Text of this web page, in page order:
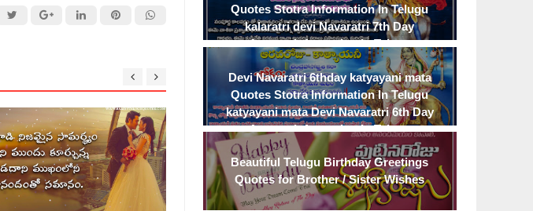
Quotes Stotra Information In Telugu
kalaratri devi Navaratri 7th Day
Avatara Information In Telugu
Devi Navaratri 6thday katyayani mata
Quotes Stotra Information In Telugu
katyayani mata Devi Navaratri 6th Day
Avatara Information In Telugu
Beautiful Telugu Birthday Greetings
Quotes for Brother / Sister Wishes